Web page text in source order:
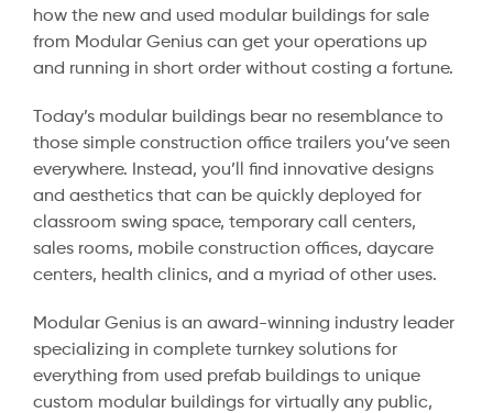
how the new and used modular buildings for sale
from Modular Genius can get your operations up
and running in short order without costing a fortune.
Today’s modular buildings bear no resemblance to
those simple construction office trailers you’ve seen
everywhere. Instead, you’ll find innovative designs
and aesthetics that can be quickly deployed for
classroom swing space, temporary call centers,
sales rooms, mobile construction offices, daycare
centers, health clinics, and a myriad of other uses.
Modular Genius is an award-winning industry leader
specializing in complete turnkey solutions for
everything from used prefab buildings to unique
custom modular buildings for virtually any public,